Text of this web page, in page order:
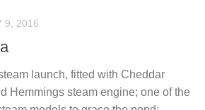
9, 2016
launch, fitted with Cheddar
Hemmings steam engine; one of the